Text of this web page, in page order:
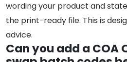
wording your product and
the print-ready file. This is
advice.
Can you add a COA